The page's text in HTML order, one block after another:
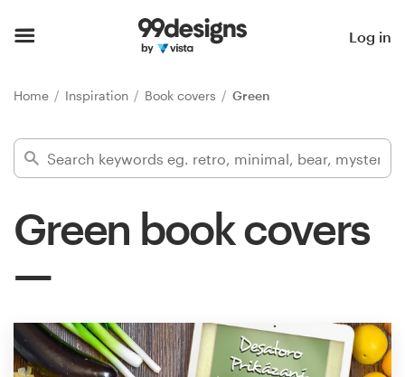
Log in
Home Inspiration Book covers Green
Green book covers
Find a designer
Inspiration
Design
services